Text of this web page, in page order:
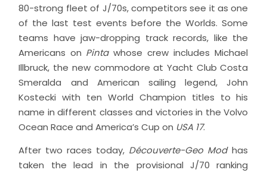
80-strong fleet of J/70s, competitors see it as one
of the last test events before the Worlds. Some
teams have jaw-dropping track records, like the
Americans on Pintawhose crew includes Michael
Illbruck, the new commodore at Yacht Club Costa
Smeralda and American sailing legend, John
Kostecki with ten World Champion titles to his
name in different classes and victories in the Volvo
Ocean Race and America’s Cup on USA 17.
After two races today, Découverte-Geo Modhas
taken the lead in the provisional J/70 ranking